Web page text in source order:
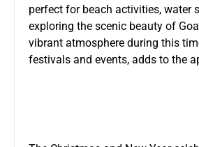
perfect for beach activities, water
exploring the scenic beauty of
vibrant atmosphere during this
festivals and events, adds to the